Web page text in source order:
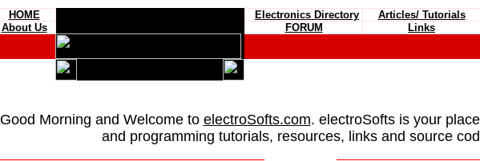
HOME Electronics Directory Articles/ Tutorials
About Us
FORUM Links
Good Morning and Welcome to electroSofts.com. electroSofts is your
and programming tutorials, resources, links and source